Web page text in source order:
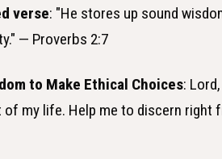
verse: "He stores up sound
— Proverbs 2:7
to Make Ethical Choices:
of my life. Help me to discern right